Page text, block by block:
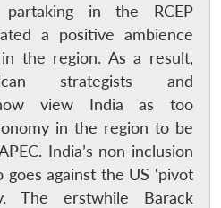
partaking in the RCEP
a positive ambience
the region. As a result,
strategists and
now view India as too
in the region to be
India’s non-inclusion
goes against the US ‘pivot
The erstwhile Barack